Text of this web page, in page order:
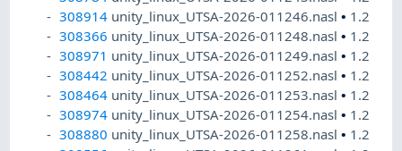
308914 unity_linux_UTSA-2026-011246.nasl• 1.2
308366 unity_linux_UTSA-2026-011248.nasl• 1.2
308971 unity_linux_UTSA-2026-011249.nasl• 1.2
308442 unity_linux_UTSA-2026-011252.nasl• 1.2
308464 unity_linux_UTSA-2026-011253.nasl• 1.2
308974 unity_linux_UTSA-2026-011254.nasl• 1.2
308880 unity_linux_UTSA-2026-011258.nasl• 1.2